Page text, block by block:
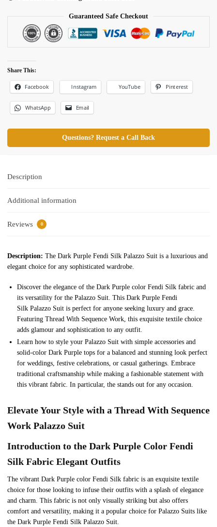
Guaranteed Safe Checkout
Share This:
Facebook Instagram YouTube Pinterest
WhatsApp Email
Questions? Request a Call Back
Description
Additional information
Reviews 0
Description: The Dark Purple Fendi Silk Palazzo Suit is a luxurious and
elegant choice for any sophisticated wardrobe.
Discover the elegance of the Dark Purple color Fendi Silk fabric and
its versatility for the Palazzo Suit. This Dark Purple Fendi
Silk Palazzo Suit is perfect for anyone seeking luxury and grace.
Featuring Thread With Sequence Work, this exquisite textile choice
adds glamour and sophistication to any outfit.
Learn how to style your Palazzo Suit with simple accessories and
solid-color Dark Purple tops for a balanced and stunning look perfect
for weddings, festive celebrations, or casual gatherings. Embrace
traditional craftsmanship while making a fashionable statement with
this vibrant fabric. In particular, the stands out for any occasion.
Elevate Your Style with a Thread With Sequence
Work Palazzo Suit
Introduction to the Dark Purple Color Fendi
Silk Fabric Elegant Outfits
The vibrant Dark Purple color Fendi Silk fabric is an exquisite textile
choice for those looking to infuse their outfits with a splash of elegance
and charm. This fabric is not only visually striking but also offers
comfort and versatility, making it a popular choice for Palazzo Suits like
the Dark Purple Fendi Silk Palazzo Suit.